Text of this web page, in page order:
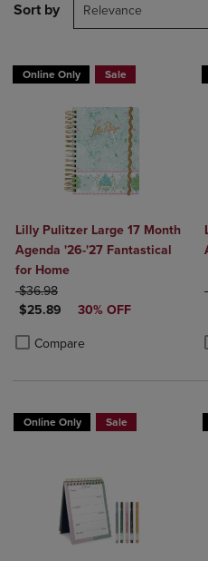
Sort by Relevance
Online Only Sale
Lilly Pulitzer Large 17 Month
Agenda '26-'27 Fantastical
for Home
ORIGINAL PRICE
$36.98
DISCOUNTED PRICE
$25.89 30% OFF
Compare
Product added, Select 2 to 4
Product removed, Select 2 to 4
Online Only Sale